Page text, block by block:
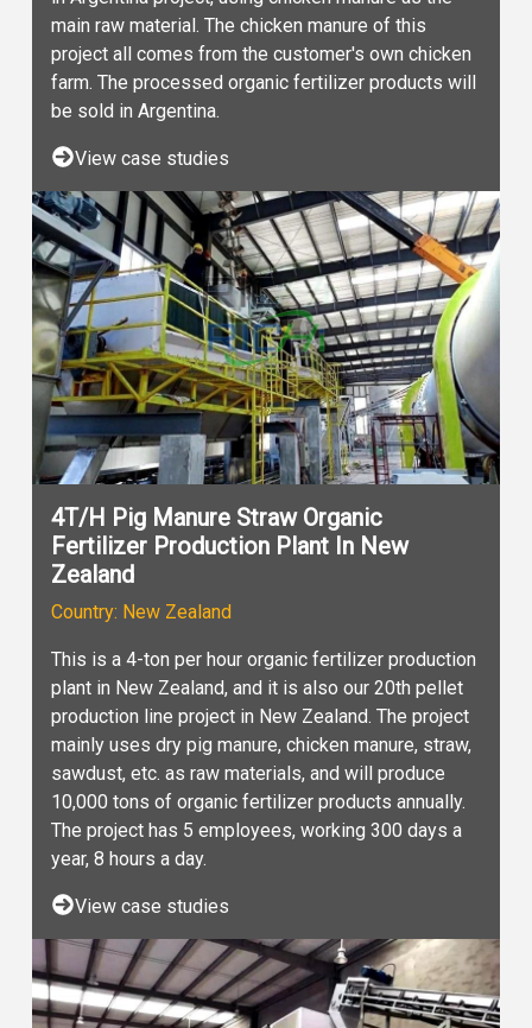
main raw material. The chicken manure of this
project all comes from the customer's own chicken
farm. The processed organic fertilizer products will
be sold in Argentina.
View case studies
4T/H Pig Manure Straw Organic
Fertilizer Production Plant In New
Zealand
Country: New Zealand
This is a 4-ton per hour organic fertilizer production
plant in New Zealand, and it is also our 20th pellet
production line project in New Zealand. The project
mainly uses dry pig manure, chicken manure, straw,
sawdust, etc. as raw materials, and will produce
10,000 tons of organic fertilizer products annually.
The project has 5 employees, working 300 days a
year, 8 hours a day.
View case studies